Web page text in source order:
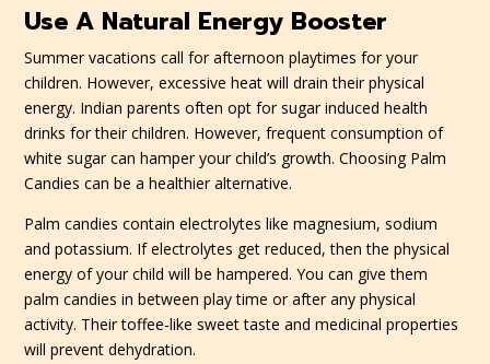
Use A Natural Energy Booster
Summer vacations call for afternoon playtimes for your
children. However, excessive heat will drain their physical
energy. Indian parents often opt for sugar induced health
drinks for their children. However, frequent consumption of
white sugar can hamper your child’s growth. Choosing Palm
Candies can be a healthier alternative.
Palm candies contain electrolytes like magnesium, sodium
and potassium. If electrolytes get reduced, then the physical
energy of your child will be hampered. You can give them
palm candies in between play time or after any physical
activity. Their toffee-like sweet taste and medicinal properties
will prevent dehydration.